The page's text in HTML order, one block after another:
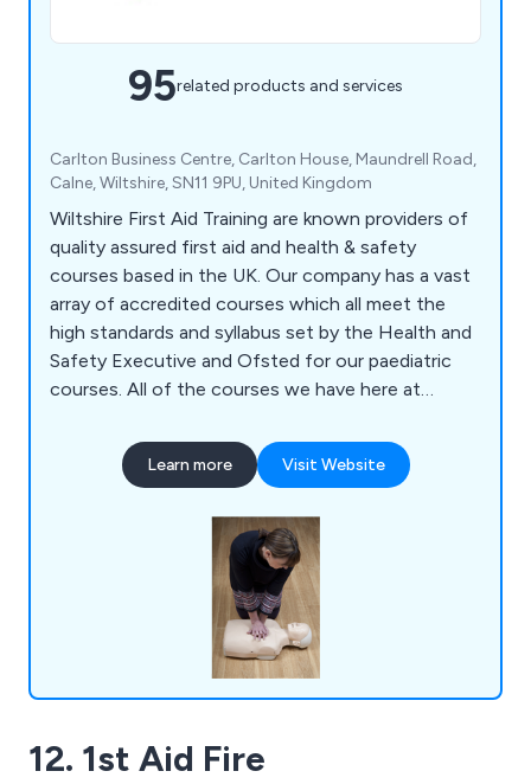
95related products and services
Carlton Business Centre, Carlton House, Maundrell Road,
Calne, Wiltshire, SN11 9PU, United Kingdom
Wiltshire First Aid Training are known providers of
quality assured first aid and health & safety
courses based in the UK. Our company has a vast
array of accredited courses which all meet the
high standards and syllabus set by the Health and
Safety Executive and Ofsted for our paediatric
courses. All of the courses we have here at
and current, and are provided through the
Awarding Organisation Qualifications Network UK.
Learn more Visit Website
12. 1st Aid Fire